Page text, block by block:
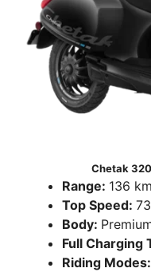
Chetak
Range: 136 km
Top Speed:
Body:
Full Charging
Riding Modes: